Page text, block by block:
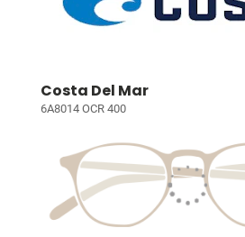
Costa Del Mar
6A8014 OCR 400